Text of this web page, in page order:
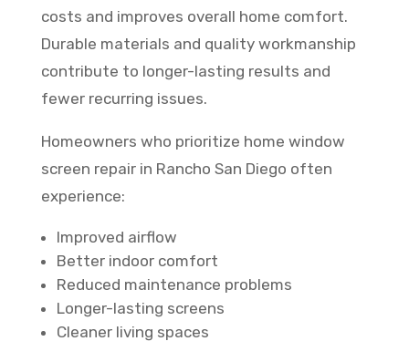
costs and improves overall home comfort.
Durable materials and quality workmanship
contribute to longer-lasting results and
fewer recurring issues.
Homeowners who prioritize home window
screen repair in Rancho San Diego often
experience:
Improved airflow
Better indoor comfort
Reduced maintenance problems
Longer-lasting screens
Cleaner living spaces